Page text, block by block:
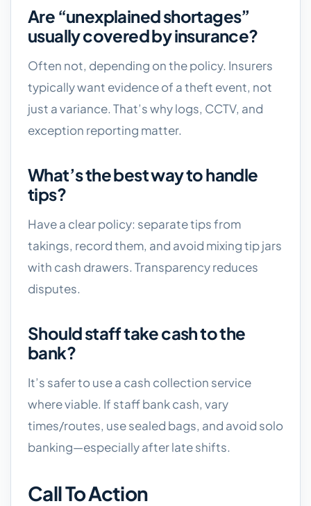
Are “unexplained shortages”
usually covered by insurance?
Often not, depending on the policy. Insurers
typically want evidence of a theft event, not
just a variance. That’s why logs, CCTV, and
exception reporting matter.
What’s the best way to handle
tips?
Have a clear policy: separate tips from
takings, record them, and avoid mixing tip jars
with cash drawers. Transparency reduces
disputes.
Should staff take cash to the
bank?
It’s safer to use a cash collection service
where viable. If staff bank cash, vary
times/routes, use sealed bags, and avoid solo
banking—especially after late shifts.
Call To Action